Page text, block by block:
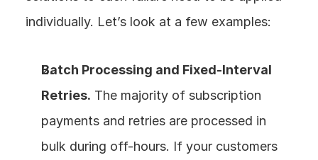
individually. Let’s look at a few examples:
Batch Processing and Fixed-Interval
Retries. The majority of subscription
payments and retries are processed in
bulk during off-hours. If your customers